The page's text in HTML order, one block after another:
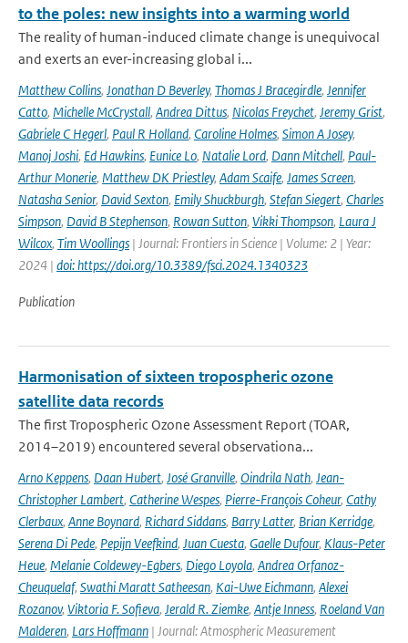
to the poles: new insights into a warming world
The reality of human-induced climate change is unequivocal
and exerts an ever-increasing global i...
Matthew Collins, Jonathan D Beverley, Thomas J Bracegirdle, Jennifer
Catto, Michelle McCrystall, Andrea Dittus, Nicolas Freychet, Jeremy Grist,
Gabriele C Hegerl, Paul R Holland, Caroline Holmes, Simon A Josey,
Manoj Joshi, Ed Hawkins, Eunice Lo, Natalie Lord, Dann Mitchell, Paul-
Arthur Monerie, Matthew DK Priestley, Adam Scaife, James Screen,
Natasha Senior, David Sexton, Emily Shuckburgh, Stefan Siegert, Charles
Simpson, David B Stephenson, Rowan Sutton, Vikki Thompson, Laura J
Wilcox, Tim Woollings | Journal: Frontiers in Science | Volume: 2 | Year:
2024 | doi: https://doi.org/10.3389/fsci.2024.1340323
Publication
Harmonisation of sixteen tropospheric ozone
satellite data records
The first Tropospheric Ozone Assessment Report (TOAR,
2014–2019) encountered several observationa...
Arno Keppens, Daan Hubert, José Granville, Oindrila Nath, Jean-
Christopher Lambert, Catherine Wespes, Pierre-François Coheur, Cathy
Clerbaux, Anne Boynard, Richard Siddans, Barry Latter, Brian Kerridge,
Serena Di Pede, Pepijn Veefkind, Juan Cuesta, Gaelle Dufour, Klaus-Peter
Heue, Melanie Coldewey-Egbers, Diego Loyola, Andrea Orfanoz-
Cheuquelaf, Swathi Maratt Satheesan, Kai-Uwe Eichmann, Alexei
Rozanov, Viktoria F. Sofieva, Jerald R. Ziemke, Antje Inness, Roeland Van
Malderen, Lars Hoffmann | Journal: Atmospheric Measurement